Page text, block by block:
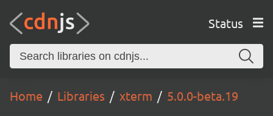
Status
Home Libraries xterm 5.0.0-beta.19